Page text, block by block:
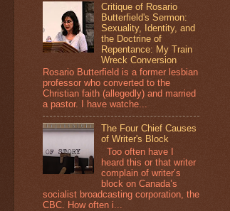
Critique of Rosario
Butterfield's Sermon:
Sexuality, Identity, and
the Doctrine of
Repentance: My Train
Wreck Conversion
Rosario Butterfield is a former lesbian
professor who converted to the
Christian faith (allegedly) and married
a pastor. I have watche...
The Four Chief Causes
of Writer's Block
Too often have I
heard this or that writer
complain of writer’s
block on Canada’s
socialist broadcasting corporation, the
CBC. How often i...